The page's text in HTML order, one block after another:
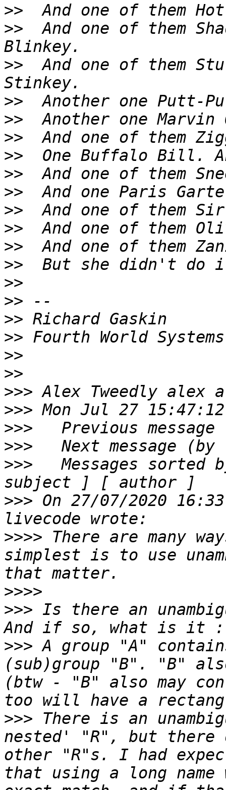
>>
>>
And one of them
>>
And one of them
>>
>>
>>
>>
>>
>>
>>
>>
>>
>>
>>
>>
>>
>>
>>
>>
>>>
>>>
>>>
>>>
>>>
Messages sorted
>>> On 27/07/2020
>>>> There are many
simplest is to use
>>>>
>>> Is there an
>>> A group "A"
(sub)group "B". "B"
(btw - "B" also may
>>> There is an
nested' "R", but there
other "R"s. I had
that using a long